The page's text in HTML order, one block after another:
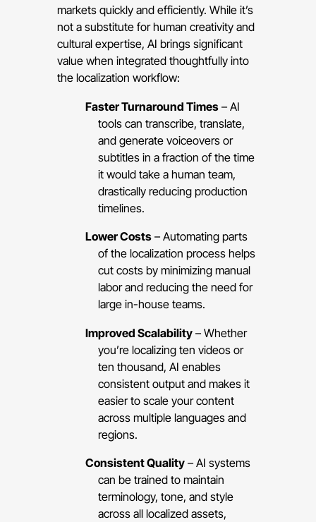
markets quickly and efficiently. While it’s
not a substitute for human creativity and
cultural expertise, AI brings significant
value when integrated thoughtfully into
the localization workflow:
Faster Turnaround Times– AI
tools can transcribe, translate,
and generate voiceovers or
subtitles in a fraction of the time
it would take a human team,
drastically reducing production
timelines.
Lower Costs– Automating parts
of the localization process helps
cut costs by minimizing manual
labor and reducing the need for
large in-house teams.
Improved Scalability– Whether
you’re localizing ten videos or
ten thousand, AI enables
consistent output and makes it
easier to scale your content
across multiple languages and
regions.
Consistent Quality– AI systems
can be trained to maintain
terminology, tone, and style
across all localized assets,